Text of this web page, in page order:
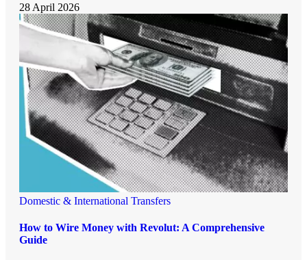
28 April 2026
Domestic & International Transfers
How to Wire Money with Revolut: A Comprehensive
Guide